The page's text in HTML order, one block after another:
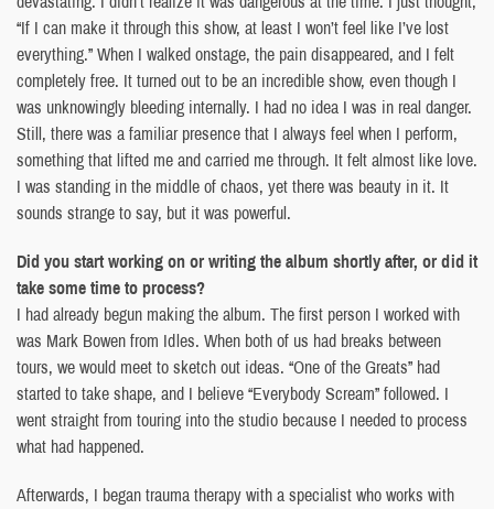
“If I can make it through this show, at least I won’t feel like I’ve lost
everything.” When I walked onstage, the pain disappeared, and I felt
completely free. It turned out to be an incredible show, even though I
was unknowingly bleeding internally. I had no idea I was in real danger.
Still, there was a familiar presence that I always feel when I perform,
something that lifted me and carried me through. It felt almost like love.
I was standing in the middle of chaos, yet there was beauty in it. It
sounds strange to say, but it was powerful.
Did you start working on or writing the album shortly after, or did it
take some time to process?
I had already begun making the album. The first person I worked with
was Mark Bowen from Idles. When both of us had breaks between
tours, we would meet to sketch out ideas. “One of the Greats” had
started to take shape, and I believe “Everybody Scream” followed. I
went straight from touring into the studio because I needed to process
what had happened.
Afterwards, I began trauma therapy with a specialist who works with